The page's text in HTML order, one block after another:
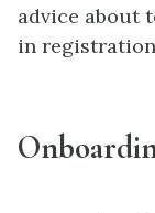
advice about
in